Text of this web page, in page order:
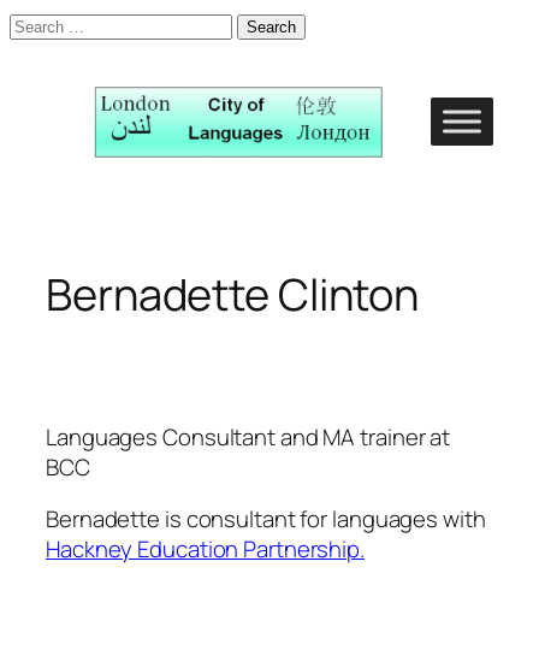
Search
Bernadette Clinton
Languages Consultant and MA trainer at
BCC
Bernadette is consultant for languages with
Hackney Education Partnership.